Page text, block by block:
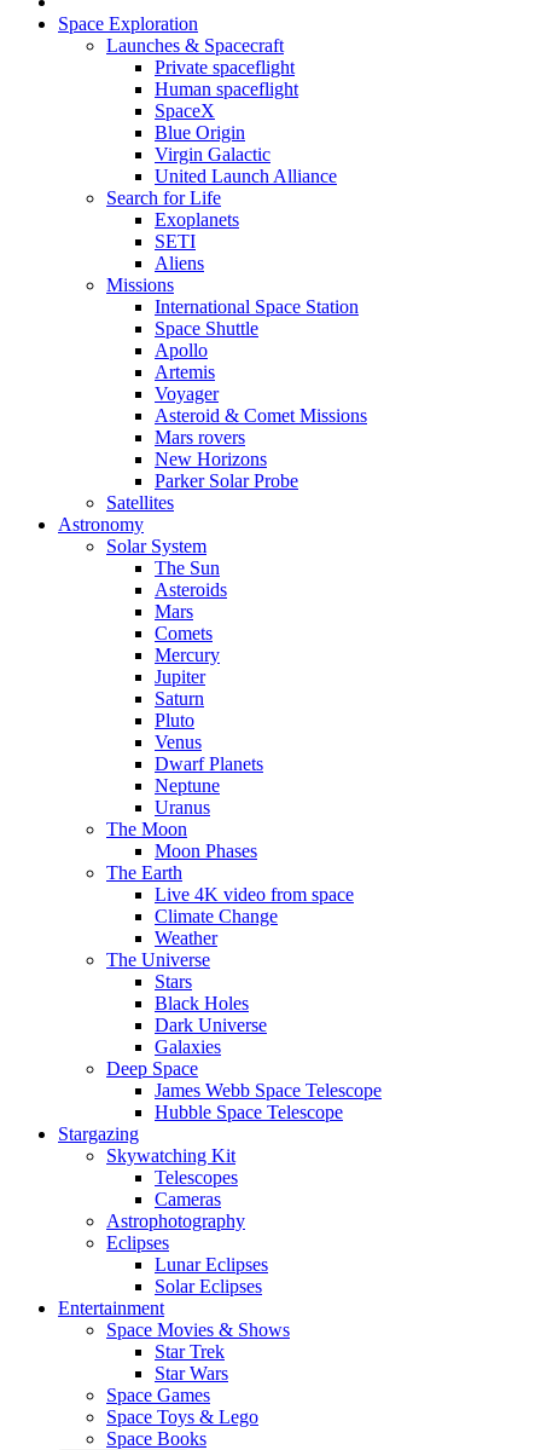
Space Exploration
Launches & Spacecraft
Private spaceflight
Human spaceflight
SpaceX
Blue Origin
Virgin Galactic
United Launch Alliance
Search for Life
Exoplanets
SETI
Aliens
Missions
International Space Station
Space Shuttle
Apollo
Artemis
Voyager
Asteroid & Comet Missions
Mars rovers
New Horizons
Parker Solar Probe
Satellites
Astronomy
Solar System
The Sun
Asteroids
Mars
Comets
Mercury
Jupiter
Saturn
Pluto
Venus
Dwarf Planets
Neptune
Uranus
The Moon
Moon Phases
The Earth
Live 4K video from space
Climate Change
Weather
The Universe
Stars
Black Holes
Dark Universe
Galaxies
Deep Space
James Webb Space Telescope
Hubble Space Telescope
Stargazing
Skywatching Kit
Telescopes
Cameras
Astrophotography
Eclipses
Lunar Eclipses
Solar Eclipses
Entertainment
Space Movies & Shows
Star Trek
Star Wars
Space Games
Space Toys & Lego
Space Books